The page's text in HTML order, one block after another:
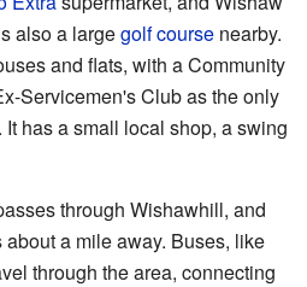
also a largegolf course nearby.
and flats, with a Community
Servicemen's Club as the only
has a small local shop, a swing
through Wishawhill, and
a mile away. Buses, like
through the area, connecting